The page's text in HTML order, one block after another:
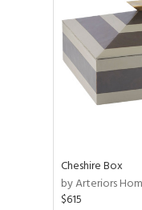
Cheshire Box
by Arteriors
$615